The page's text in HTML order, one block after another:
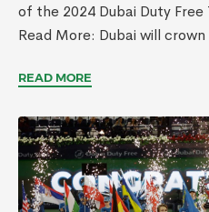
of the 2024 Dubai Duty Free
Read More: Dubai will
READ MORE